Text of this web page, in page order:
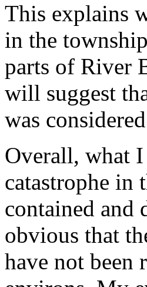
This explains
in the
parts of River
will suggest
was
Overall, what
catastrophe
contained
obvious that
have not been